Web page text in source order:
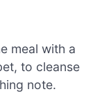
meal with a
to cleanse
note.